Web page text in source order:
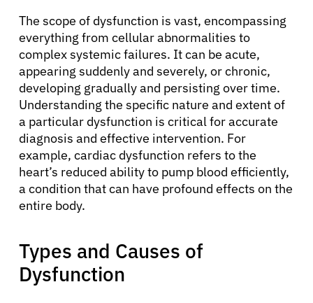
The scope of dysfunction is vast, encompassing
everything from cellular abnormalities to
complex systemic failures. It can be acute,
appearing suddenly and severely, or chronic,
developing gradually and persisting over time.
Understanding the specific nature and extent of
a particular dysfunction is critical for accurate
diagnosis and effective intervention. For
example, cardiac dysfunction refers to the
heart’s reduced ability to pump blood efficiently,
a condition that can have profound effects on the
entire body.
Types and Causes of
Dysfunction